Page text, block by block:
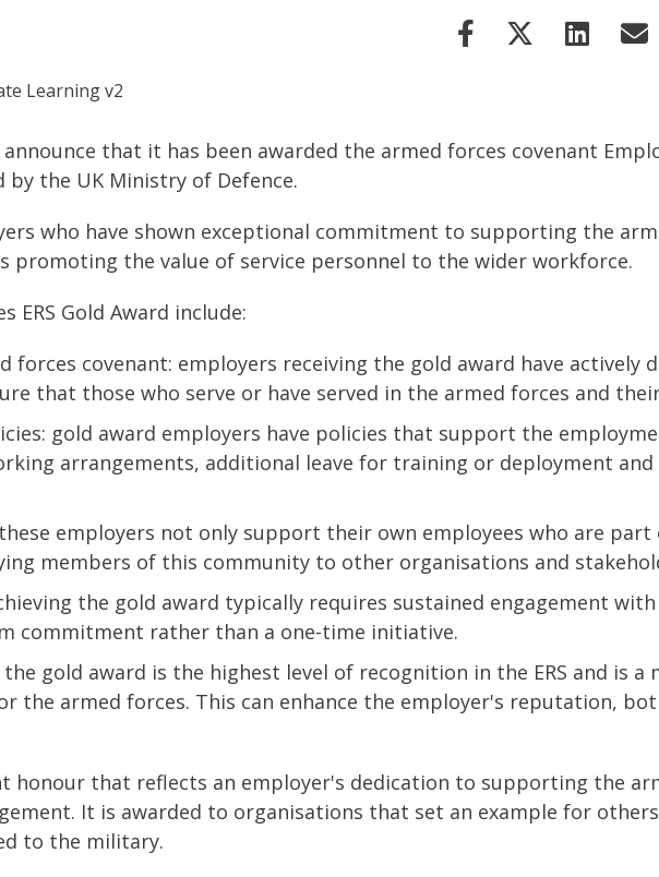
that it has been awarded the armed forces covenant
by the UK Ministry of Defence.
who have shown exceptional commitment to supporting the
promoting the value of service personnel to the wider workforce.
ERS Gold Award include:
forces covenant: employers receiving the gold award have
that those who serve or have served in the armed forces and
gold award employers have policies that support the
arrangements, additional leave for training or deployment
employers not only support their own employees who are
members of this community to other organisations and
the gold award typically requires sustained engagement
commitment rather than a one-time initiative.
gold award is the highest level of recognition in the ERS and is
the armed forces. This can enhance the employer's reputation,
honour that reflects an employer's dedication to supporting the
It is awarded to organisations that set an example for
to the military.